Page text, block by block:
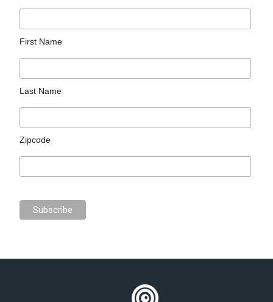
First Name
Last Name
Zipcode